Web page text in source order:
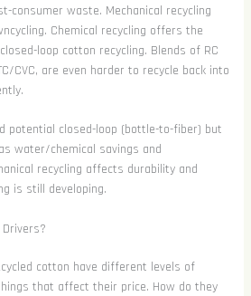
consumer waste. Mechanical recycling
Chemical recycling offers the
loop cotton recycling. Blends of RC
CVC, are even harder to recycle back into
potential closed-loop (bottle-to-fiber) but
water/chemical savings and
recycling affects durability and
is still developing.
cotton have different levels of
that affect their price. How do they